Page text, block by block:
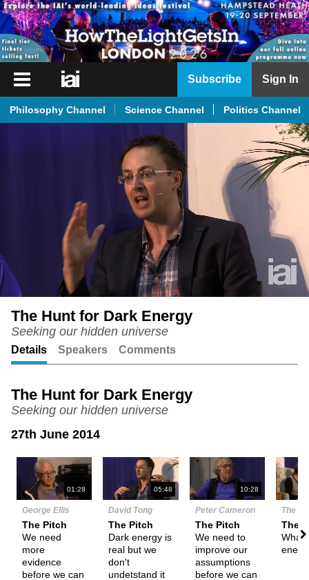
iai
iai
Podcast
Subscribe Sign In
Philosophy Channel Science Channel Politics Channel
The Hunt for Dark Energy
Seeking our hidden universe
Details Speakers Comments
The Hunt for Dark Energy
Seeking our hidden universe
27th June 2014
01:28
George Ellis
The Pitch
We need
more
evidence
before we can
05:48
David Tong
The Pitch
Dark energy is
real but we
don't
undetstand it
10:28
Peter Cameron
The Pitch
We need to
improve our
assumptions
before we can
The
What